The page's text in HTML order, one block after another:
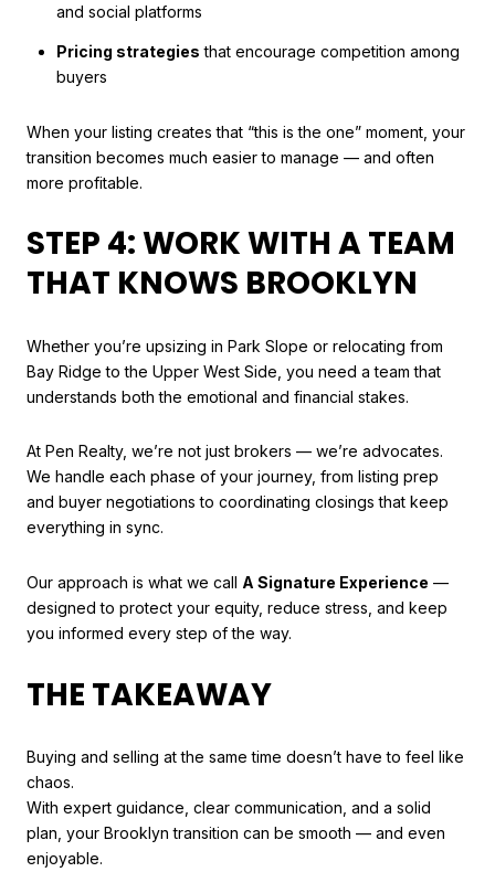
and social platforms
Pricing strategies that encourage competition among
buyers
When your listing creates that “this is the one” moment, your
transition becomes much easier to manage — and often
more profitable.
STEP 4: WORK WITH A TEAM
THAT KNOWS BROOKLYN
Whether you’re upsizing in Park Slope or relocating from
Bay Ridge to the Upper West Side, you need a team that
understands both the emotional and financial stakes.
At Pen Realty, we’re not just brokers — we’re advocates.
We handle each phase of your journey, from listing prep
and buyer negotiations to coordinating closings that keep
everything in sync.
Our approach is what we call A Signature Experience —
designed to protect your equity, reduce stress, and keep
you informed every step of the way.
THE TAKEAWAY
Buying and selling at the same time doesn’t have to feel like
chaos.
With expert guidance, clear communication, and a solid
plan, your Brooklyn transition can be smooth — and even
enjoyable.